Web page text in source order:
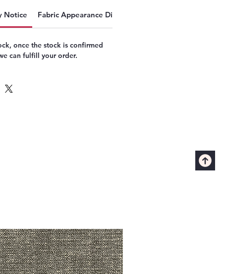
Notice Fabric Appearance Disclaimer
once the stock is confirmed
can fulfill your order.